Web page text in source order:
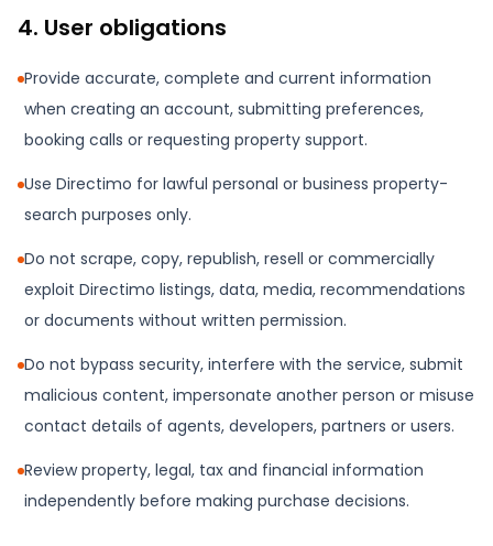
4. User obligations
Provide accurate, complete and current information
when creating an account, submitting preferences,
booking calls or requesting property support.
Use Directimo for lawful personal or business property-
search purposes only.
Do not scrape, copy, republish, resell or commercially
exploit Directimo listings, data, media, recommendations
or documents without written permission.
Do not bypass security, interfere with the service, submit
malicious content, impersonate another person or misuse
contact details of agents, developers, partners or users.
Review property, legal, tax and financial information
independently before making purchase decisions.